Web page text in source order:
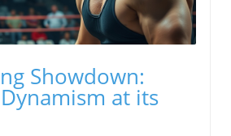
Showdown:
at its